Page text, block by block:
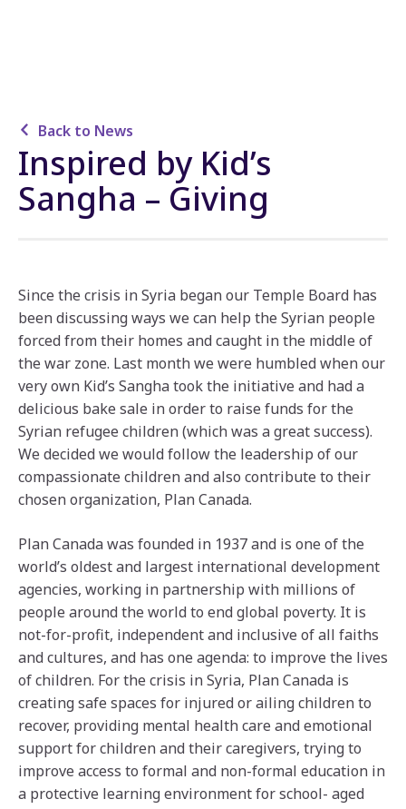
Back to News
Inspired by Kid’s
Sangha – Giving
Since the crisis in Syria began our Temple Board has
been discussing ways we can help the Syrian people
forced from their homes and caught in the middle of
the war zone. Last month we were humbled when our
very own Kid’s Sangha took the initiative and had a
delicious bake sale in order to raise funds for the
Syrian refugee children (which was a great success).
We decided we would follow the leadership of our
compassionate children and also contribute to their
chosen organization, Plan Canada.
Plan Canada was founded in 1937 and is one of the
world’s oldest and largest international development
agencies, working in partnership with millions of
people around the world to end global poverty. It is
not-for-profit, independent and inclusive of all faiths
and cultures, and has one agenda: to improve the lives
of children. For the crisis in Syria, Plan Canada is
creating safe spaces for injured or ailing children to
recover, providing mental health care and emotional
support for children and their caregivers, trying to
improve access to formal and non-formal education in
a protective learning environment for school- aged